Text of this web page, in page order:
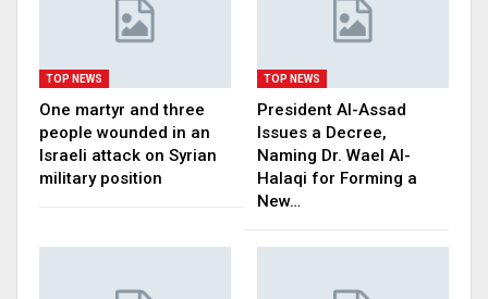
TOP NEWS
One martyr and three
people wounded in an
Israeli attack on Syrian
military position
TOP NEWS
President Al-Assad
Issues a Decree,
Naming Dr. Wael Al-
Halaqi for Forming a
New…